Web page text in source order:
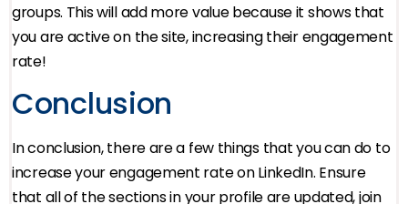
groups. This will add more value because it shows that
you are active on the site, increasing their engagement
rate!
Conclusion
In conclusion, there are a few things that you can do to
increase your engagement rate on LinkedIn. Ensure
that all of the sections in your profile are updated, join